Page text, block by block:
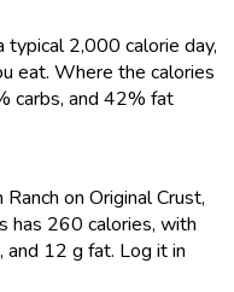
2,000 calorie day,
eat. Where the calories
carbs, and 42% fat
on Original Crust,
has 260 calories, with
and 12 g fat. Log it in